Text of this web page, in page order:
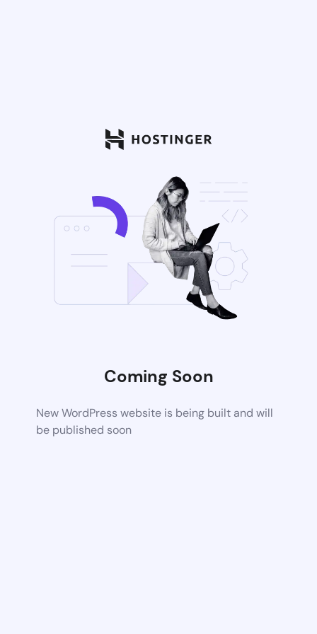
Coming Soon
New WordPress website is being built and will
be published soon